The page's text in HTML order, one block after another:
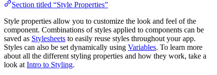
Section titled “Style Properties”
Style properties allow you to customize the look and feel of the
component. Combinations of styles applied to components can be
saved as Stylesheets to easily reuse styles throughout your app.
Styles can also be set dynamically using Variables. To learn more
about all the different styling properties and how they work, take a
look at Intro to Styling.